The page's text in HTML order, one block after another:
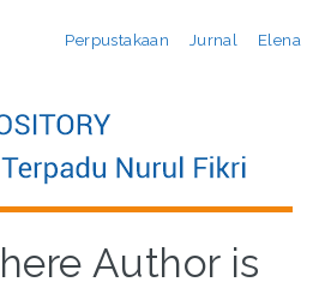
Perpustakaan Jurnal Elena
Author is